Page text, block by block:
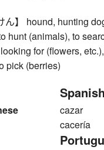
ん】 hound, hunting
hunt (animals), to
for (flowers,
pick (berries)
Spanish
cazar
cacería